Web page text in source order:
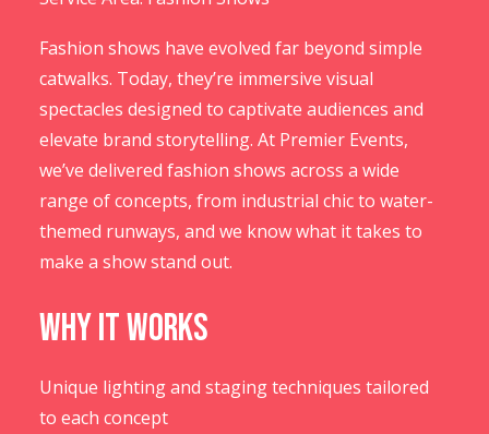
Fashion shows have evolved far beyond simple
catwalks. Today, they’re immersive visual
spectacles designed to captivate audiences and
elevate brand storytelling. At Premier Events,
we’ve delivered fashion shows across a wide
range of concepts, from industrial chic to water-
themed runways, and we know what it takes to
make a show stand out.
Why It Works
Unique lighting and staging techniques tailored
to each concept